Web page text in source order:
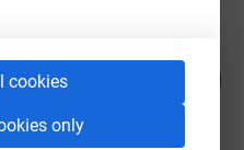
cookies
only